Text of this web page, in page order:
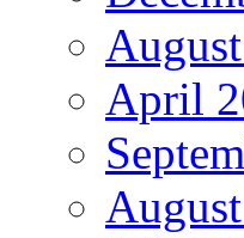
April